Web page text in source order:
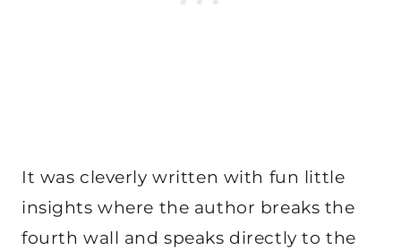
It was cleverly written with fun little
insights where the author breaks the
fourth wall and speaks directly to the